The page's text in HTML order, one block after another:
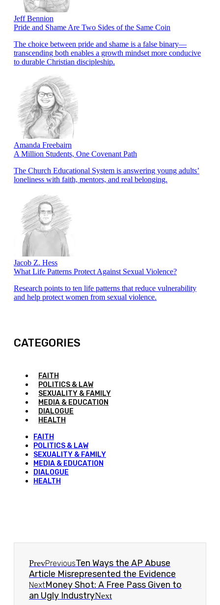
Jeff Bennion
Pride and Shame Are Two Sides of the Same Coin
The choice between pride and shame is a false binary—
transcending both enables a growth mindset more conducive
to durable Christian discipleship.
Amanda Freebairn
A Million Students, One Covenant Path
The Church Educational System is answering young adults’
loneliness with faith, mentors, and real belonging.
Jacob Z. Hess
What Life Patterns Protect Against Sexual Violence?
Research points to ten life patterns that reduce vulnerability
and help protect women from sexual violence.
CATEGORIES
FAITH
POLITICS & LAW
SEXUALITY & FAMILY
MEDIA & EDUCATION
DIALOGUE
HEALTH
FAITH
POLITICS & LAW
SEXUALITY & FAMILY
MEDIA & EDUCATION
DIALOGUE
HEALTH
PrevPreviousTen Ways the AP Abuse
Article Misrepresented the Evidence
NextMoney Shot: A Free Pass Given to
an Ugly IndustryNext